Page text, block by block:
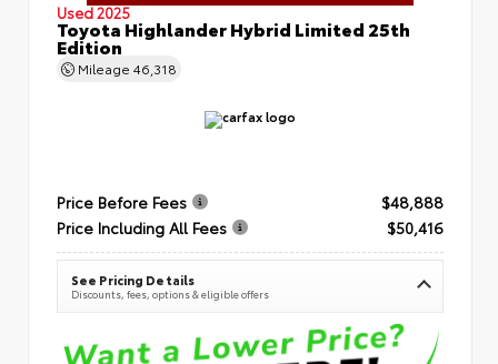
Used 2025
Toyota Highlander Hybrid Limited 25th
Edition
Mileage 46,318
Price Before Fees
$48,888
Price Including All Fees
$50,416
See Pricing Details
Discounts, fees, options & eligible offers